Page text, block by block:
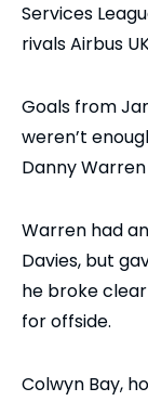
Services
rivals Airbus
Goals from
weren’t
Danny
Warren had
Davies, but
he broke
for offside.
Colwyn Bay,